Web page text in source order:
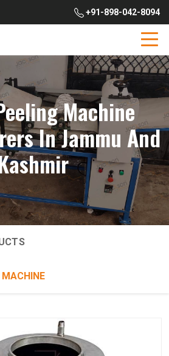
+91-898-042-8094
Machine
In Jammu And